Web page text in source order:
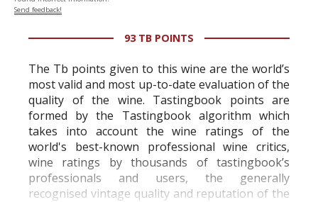
Send feedback!
93 TB POINTS
The Tb points given to this wine are the world’s
most valid and most up-to-date evaluation of the
quality of the wine. Tastingbook points are
formed by the Tastingbook algorithm which
takes into account the wine ratings of the
world's best-known professional wine critics,
wine ratings by thousands of tastingbook’s
professionals and users, the generally
recognised vintage quality and reputation of the